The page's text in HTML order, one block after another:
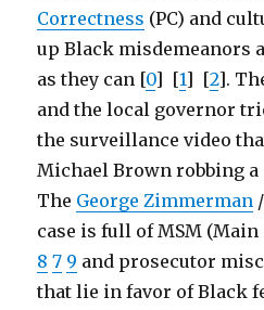
Correctness (PC) and
up Black misdemeanors
as they can [0] [1] [2].
and the local governor
the surveillance video
Michael Brown robbing a
The George Zimmerman /
case is full of MSM
8 7 9 and prosecutor
that lie in favor of Black